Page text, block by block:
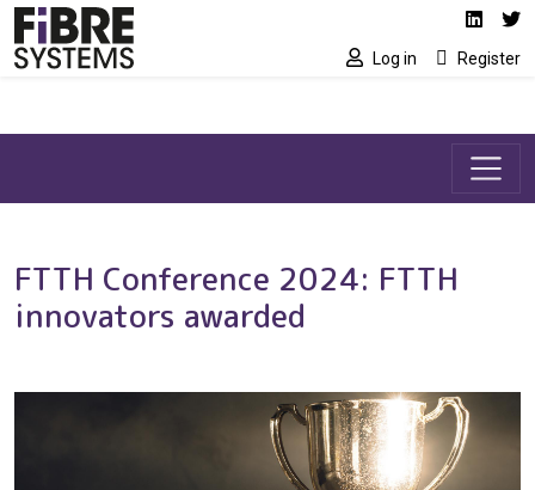
Skip to main content Social media
Log in Register
FTTH Conference 2024: FTTH
innovators awarded